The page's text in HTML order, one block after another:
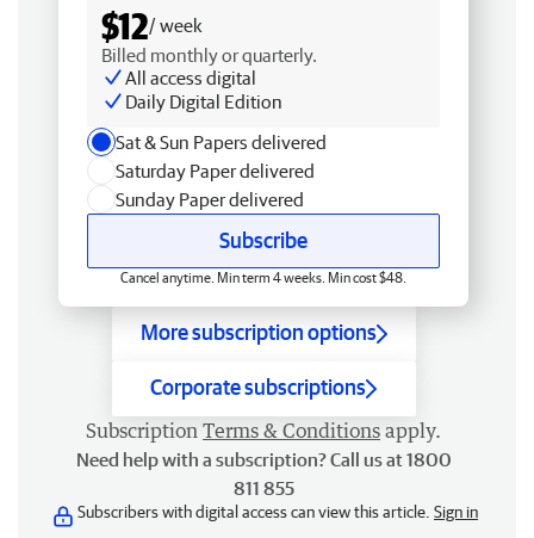
$12/ week
Billed monthly or quarterly.
All access digital
Daily Digital Edition
Sat & Sun Papers delivered
Saturday Paper delivered
Sunday Paper delivered
Subscribe
Cancel anytime. Min term 4 weeks. Min cost $48.
More subscription options
Corporate subscriptions
Subscription Terms & Conditions apply.
Need help with a subscription? Call us at 1800
811 855
Subscribers with digital access can view this article. Sign in